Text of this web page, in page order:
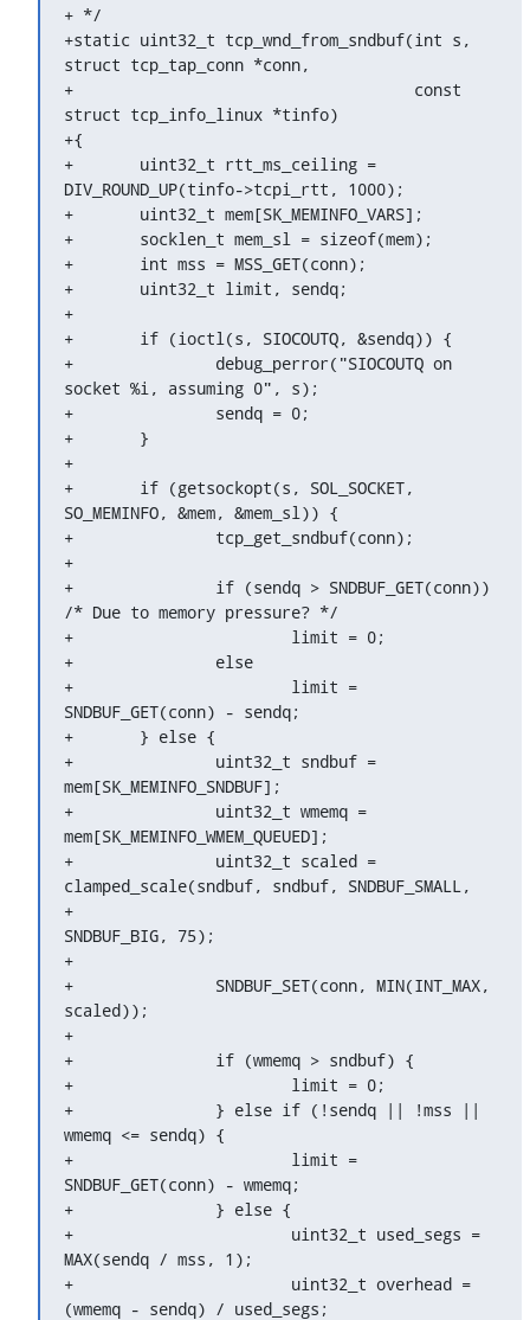
+ */
+static uint32_t tcp_wnd_from_sndbuf(int s,
struct tcp_tap_conn *conn,
+				     const
struct tcp_info_linux *tinfo)
+{
+	uint32_t rtt_ms_ceiling =
DIV_ROUND_UP(tinfo->tcpi_rtt, 1000);
+	uint32_t mem[SK_MEMINFO_VARS];
+	socklen_t mem_sl = sizeof(mem);
+	int mss = MSS_GET(conn);
+	uint32_t limit, sendq;
+
+	if (ioctl(s, SIOCOUTQ, &sendq)) {
+		debug_perror("SIOCOUTQ on
socket %i, assuming 0", s);
+		sendq = 0;
+	}
+
+	if (getsockopt(s, SOL_SOCKET,
SO_MEMINFO, &mem, &mem_sl)) {
+		tcp_get_sndbuf(conn);
+
+		if (sendq > SNDBUF_GET(conn))
/* Due to memory pressure? */
+			limit = 0;
+		else
+			limit =
SNDBUF_GET(conn) - sendq;
+	} else {
+		uint32_t sndbuf =
mem[SK_MEMINFO_SNDBUF];
+		uint32_t wmemq =
mem[SK_MEMINFO_WMEM_QUEUED];
+		uint32_t scaled =
clamped_scale(sndbuf, sndbuf, SNDBUF_SMALL,
+
SNDBUF_BIG, 75);
+
+		SNDBUF_SET(conn, MIN(INT_MAX,
scaled));
+
+		if (wmemq > sndbuf) {
+			limit = 0;
+		} else if (!sendq || !mss ||
wmemq <= sendq) {
+			limit =
SNDBUF_GET(conn) - wmemq;
+		} else {
+			uint32_t used_segs =
MAX(sendq / mss, 1);
+			uint32_t overhead =
(wmemq - sendq) / used_segs;